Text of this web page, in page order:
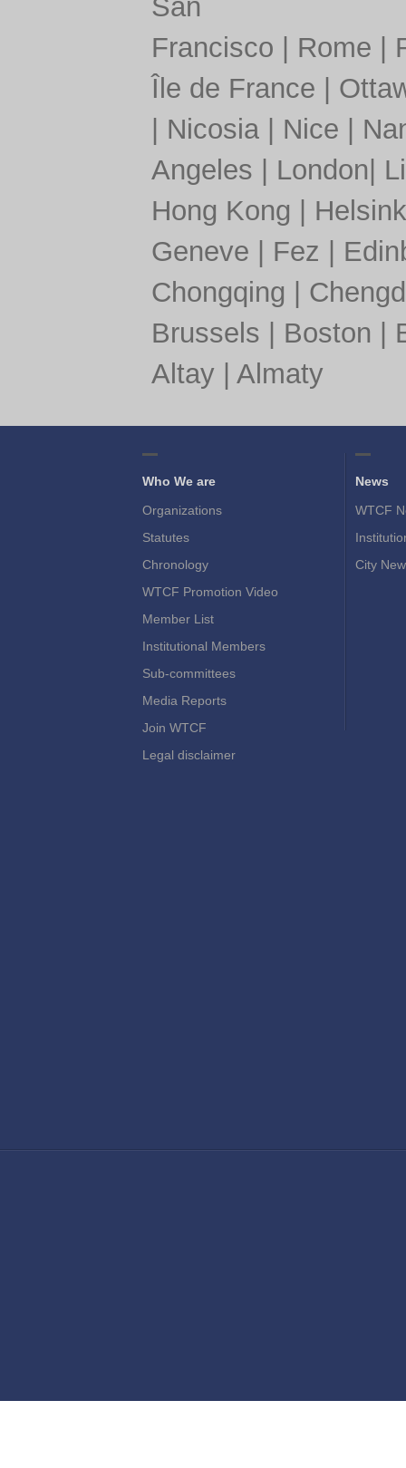
San
Francisco
Rome
Île de France
Nicosia| Nice
Angeles
London
Hong Kong
Geneve
Fez
Chongqing
Brussels
Boston
Altay| Almaty
Who We are
Organizations
Statutes
Chronology
WTCF Promotion Video
Member List
Institutional Members
Sub-committees
Media Reports
Join WTCF
Legal disclaimer
News
WTCF
City